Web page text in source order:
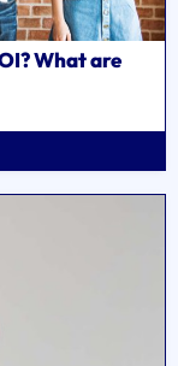
What are